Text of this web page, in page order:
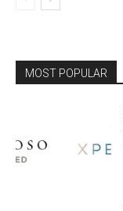
MOST POPULAR